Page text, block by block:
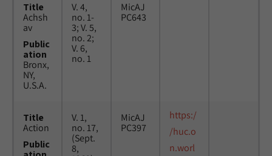
Title
Achsh
av
Public
ation
Bronx,
NY,
U.S.A.
V. 4,
no. 1-
3; V. 5,
no. 2;
V. 6,
no. 1
MicAJ
PC643
Title
Action
Public
V. 1,
no. 17,
(Sept.
8,
MicAJ
PC397
https:/
/huc.o
n.worl